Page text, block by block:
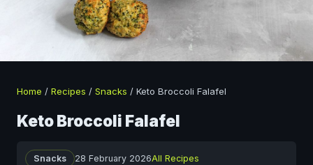
Home / Recipes / Snacks / Keto Broccoli Falafel
Keto Broccoli Falafel
Snacks 28 February 2026All Recipes